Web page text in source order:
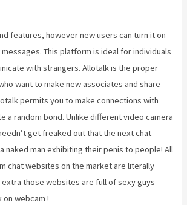
features, however new users can turn it on
This platform is ideal for individuals
with strangers. Allotalk is the proper
want to make new associates and share
permits you to make connections with
a random bond. Unlike different video camera
get freaked out that the next chat
naked man exhibiting their penis to people! All
chat websites on the market are literally
those websites are full of sexy guys
webcam !